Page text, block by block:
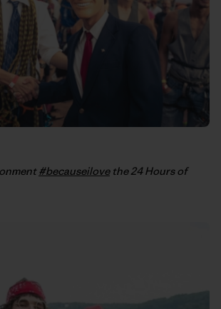
#becauseilovethe 24 Hours of